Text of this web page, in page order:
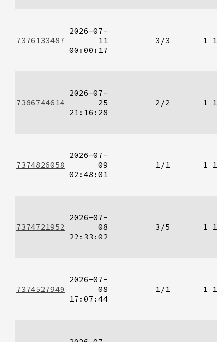
7376133487
2026-07-
11
00:00:17
3/3 1
7386744614
2026-07-
25
21:16:28
2/2 1
7374826058
2026-07-
09
02:48:01
1/1 1
7374721952
2026-07-
08
22:33:02
3/5 1
7374527949
2026-07-
08
17:07:44
1/1 1